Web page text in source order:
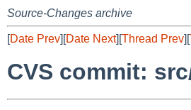
Source-Changes archive
[Date Prev][Date Next][Thread Prev][
CVS commit: